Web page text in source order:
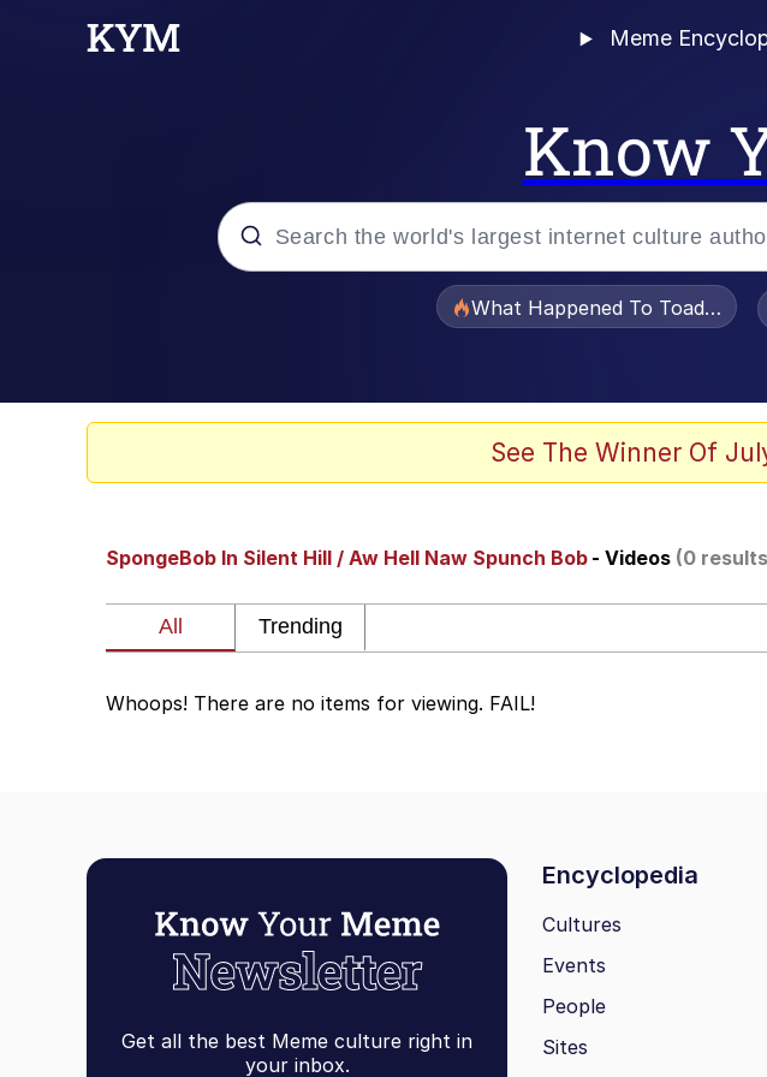
Meme
Know
Whispering Pigeon
President Glen Powell / John Politics
Best Of Zach
Evelyn Smith Smiling / Evelynsmithhhhh Stare
My Father-In-Law Is A Builder / We Can't, We
Jacob Batalon CEO of Sex
What Happened To
See The Winner Of
SpongeBob In Silent Hill / Aw Hell Naw Spunch Bob- Videos (0
Whoops! There are no items for viewing. FAIL!
Get all the best Meme culture right in
your inbox.
Encyclopedia
Cultures
Events
People
Sites